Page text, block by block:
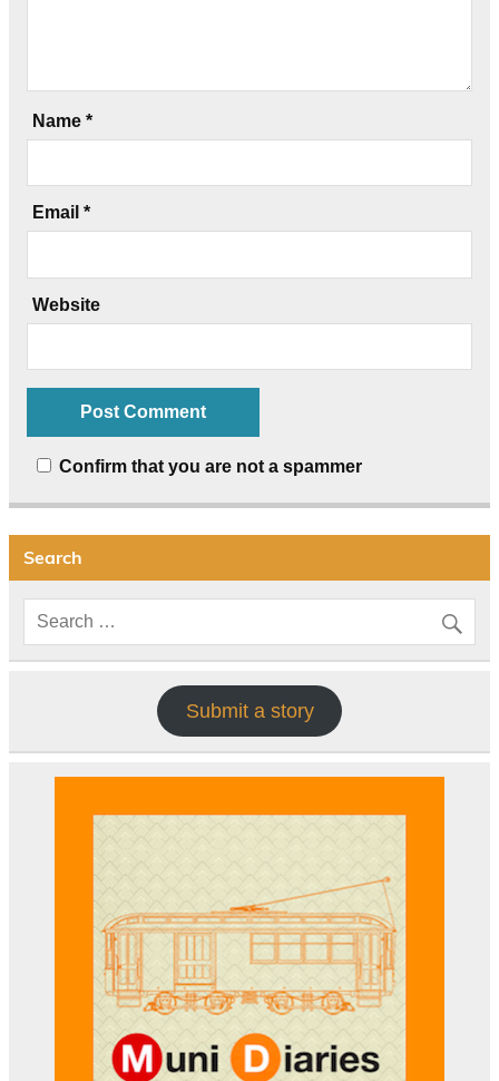
Name *
Email *
Website
Confirm that you are not a spammer
Search
Submit a story